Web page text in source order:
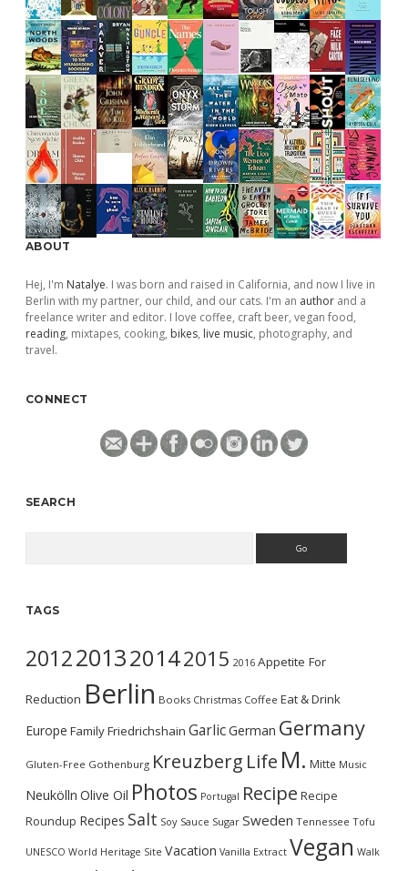
ABOUT
Hej, I'm Natalye. I was born and raised in California, and now I live in
Berlin with my partner, our child, and our cats. I'm an author and a
freelance writer and editor. I love coffee, craft beer, vegan food,
reading, mixtapes, cooking, bikes, live music, photography, and
travel.
CONNECT
SEARCH
TAGS
2012201320142015 2016 Appetite For
Reduction Berlin Books Christmas Coffee Eat & Drink
Europe FamilyFriedrichshain GarlicGerman Germany
Gluten-Free Gothenburg Kreuzberg Life M. Mitte Music
Neukölln Olive Oil Photos Portugal Recipe Recipe
Roundup Recipes Salt Soy Sauce Sugar Sweden Tennessee Tofu
UNESCO World Heritage Site Vacation Vanilla Extract Vegan Walk